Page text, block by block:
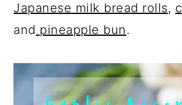
Japanese milk bread rolls,
and pineapple bun.